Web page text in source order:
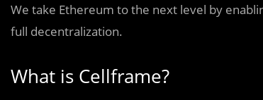
We take Ethereum to the next level by
full decentralization.
What is Cellframe?